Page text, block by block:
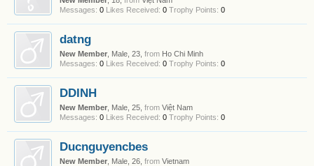
Messages: 0 Likes Received: 0 Trophy Points: 0
datng
New Member , Male, 23, from Ho Chi Minh
Messages: 0 Likes Received: 0 Trophy Points: 0
DDINH
New Member , Male, 25, from Việt Nam
Messages: 0 Likes Received: 0 Trophy Points: 0
Ducnguyencbes
New Member , Male, 26, from Vietnam